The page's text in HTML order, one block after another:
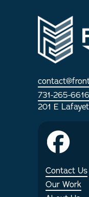
731-265-6616
201 E
Contact Us
Our Work